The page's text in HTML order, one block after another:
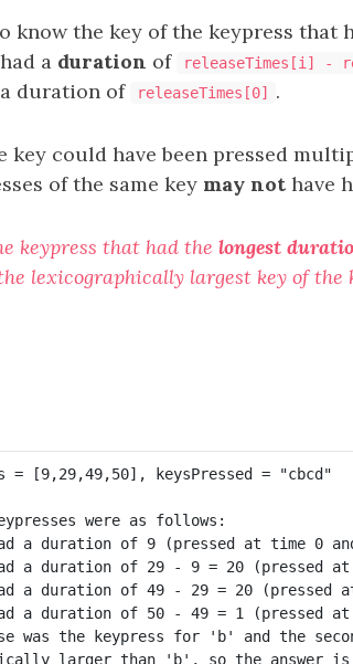
know the key of the keypress that
a duration of releaseTimes[i] -
duration of releaseTimes[0] .
key could have been pressed
of the same key may not have
keypress that had the longest
lexicographically largest key of the
were as follows:
a duration of 9 (pressed at time 0
a duration of 29 - 9 = 20 (pressed
a duration of 49 - 29 = 20
a duration of 50 - 49 = 1 (pressed
was the keypress for 'b' and the